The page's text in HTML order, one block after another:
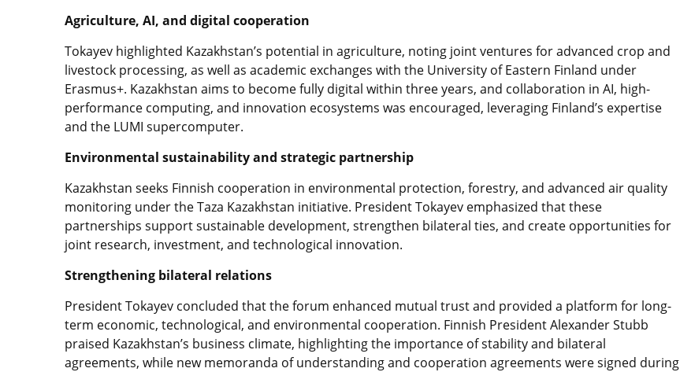
Agriculture, AI, and digital cooperation
Tokayev highlighted Kazakhstan’s potential in agriculture, noting joint ventures for advanced crop and
livestock processing, as well as academic exchanges with the University of Eastern Finland under
Erasmus+. Kazakhstan aims to become fully digital within three years, and collaboration in AI, high-
performance computing, and innovation ecosystems was encouraged, leveraging Finland’s expertise
and the LUMI supercomputer.
Environmental sustainability and strategic partnership
Kazakhstan seeks Finnish cooperation in environmental protection, forestry, and advanced air quality
monitoring under the Taza Kazakhstan initiative. President Tokayev emphasized that these
partnerships support sustainable development, strengthen bilateral ties, and create opportunities for
joint research, investment, and technological innovation.
Strengthening bilateral relations
President Tokayev concluded that the forum enhanced mutual trust and provided a platform for long-
term economic, technological, and environmental cooperation. Finnish President Alexander Stubb
praised Kazakhstan’s business climate, highlighting the importance of stability and bilateral
agreements, while new memoranda of understanding and cooperation agreements were signed during